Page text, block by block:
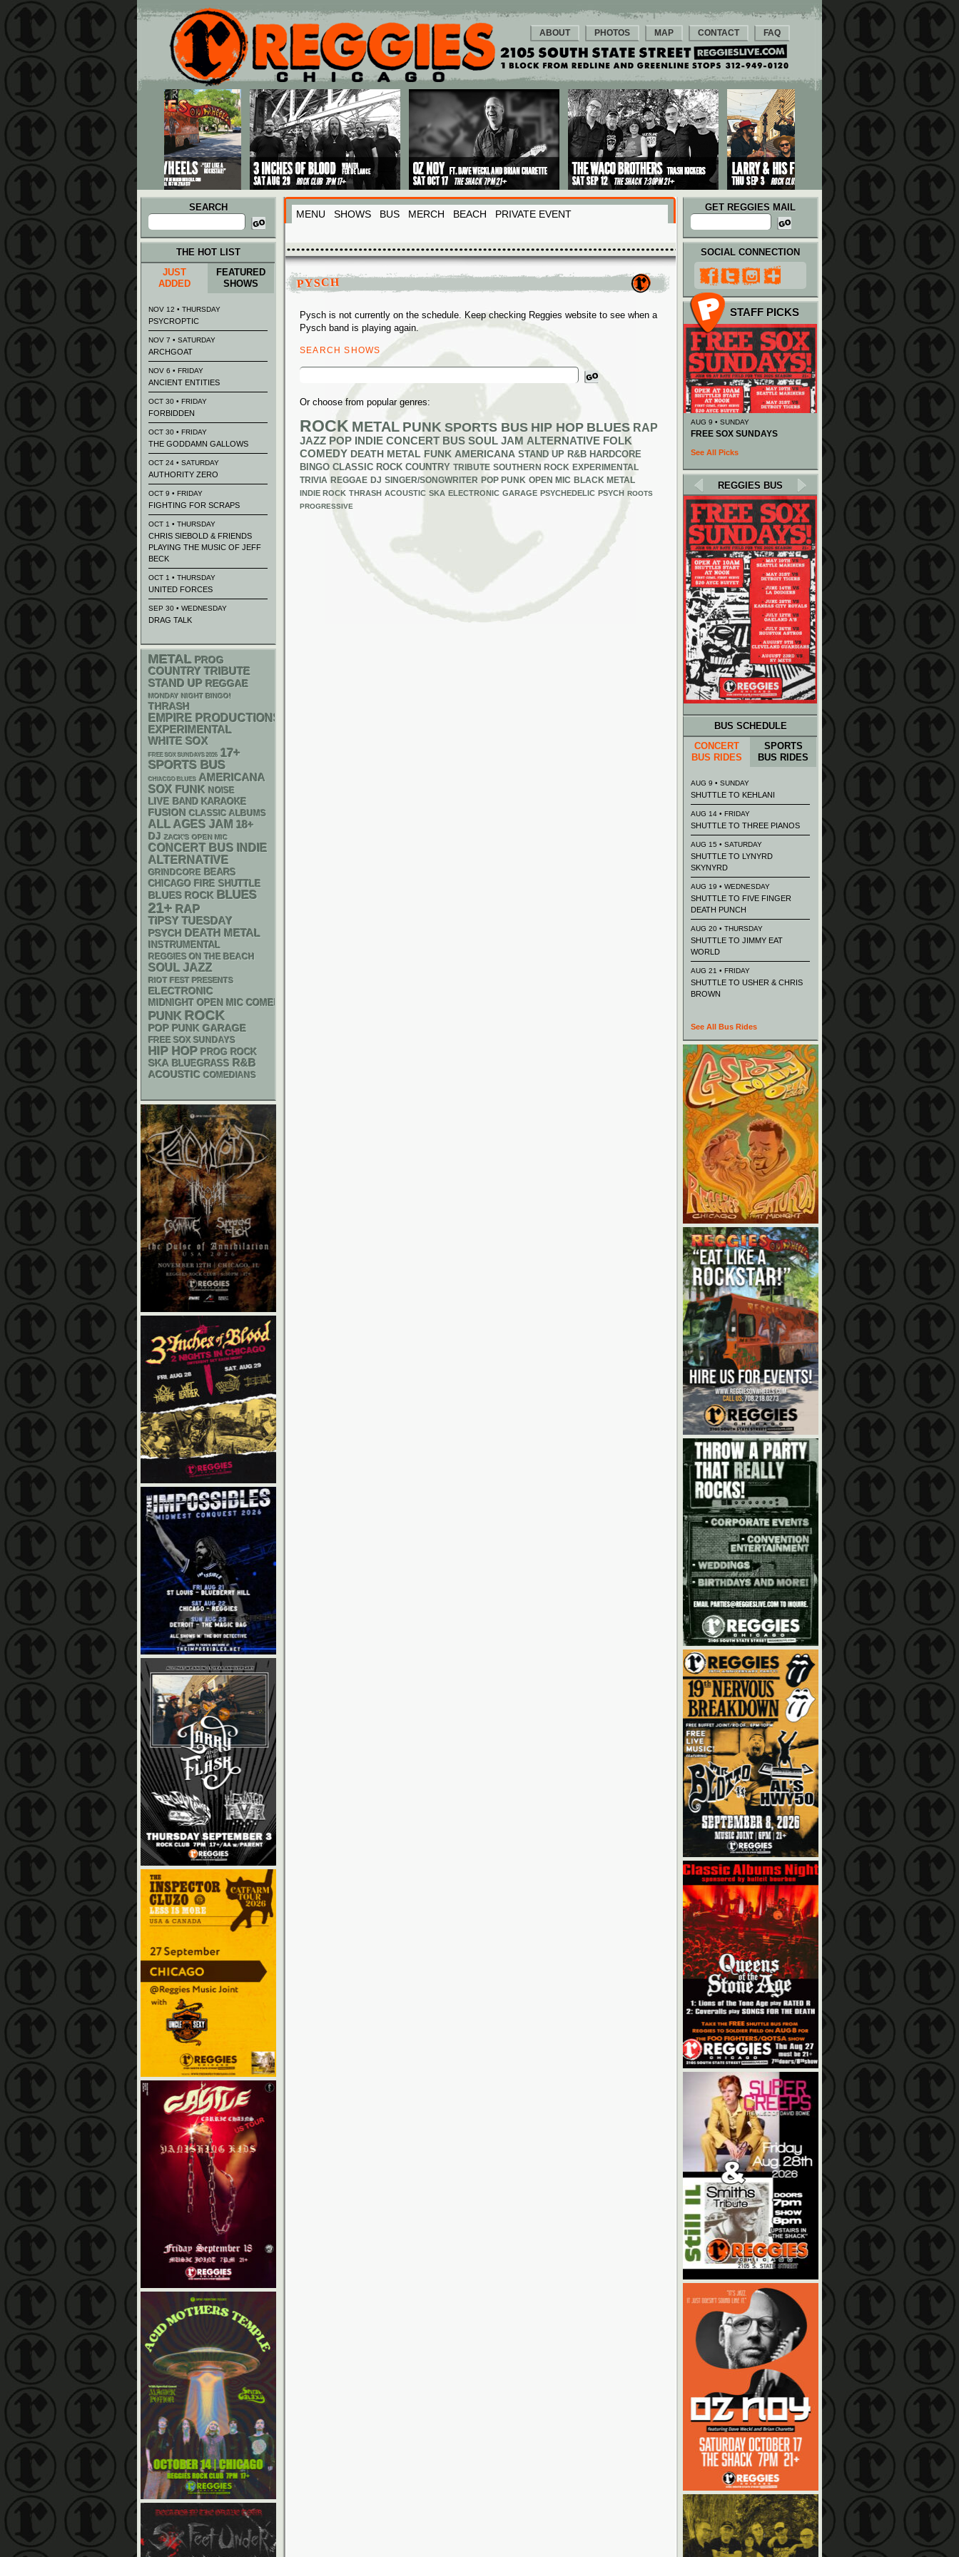
Main menu
Skip to primary content
Skip to secondary content
ABOUT PHOTOS MAP CONTACT FAQ
SEARCH
Search
for:
MENU SHOWS BUS MERCH BEACH PRIVATE EVENT
GET REGGIES MAIL
PYSCH
Pysch is not currently on the schedule. Keep checking Reggies website to see when a
Pysch band is playing again.
SEARCH SHOWS
Search
Or choose from popular genres:
ROCK METAL PUNK SPORTS BUS HIP HOP BLUES RAP
JAZZ POP INDIE CONCERT BUS SOUL JAM ALTERNATIVE FOLK
COMEDY DEATH METAL FUNK AMERICANA STAND UP R&B HARDCORE
BINGO CLASSIC ROCK COUNTRY TRIBUTE SOUTHERN ROCK EXPERIMENTAL
TRIVIA REGGAE DJ SINGER/SONGWRITER POP PUNK OPEN MIC BLACK METAL
INDIE ROCK THRASH ACOUSTIC SKA ELECTRONIC GARAGE PSYCHEDELIC PSYCH ROOTS
PROGRESSIVE
THE HOT LIST
JUST
ADDED
FEATURED
SHOWS
NOV 12 • THURSDAY
PSYCROPTIC
NOV 7 • SATURDAY
ARCHGOAT
NOV 6 • FRIDAY
ANCIENT ENTITIES
OCT 30 • FRIDAY
FORBIDDEN
OCT 30 • FRIDAY
THE GODDAMN GALLOWS
OCT 24 • SATURDAY
AUTHORITY ZERO
OCT 9 • FRIDAY
FIGHTING FOR SCRAPS
OCT 1 • THURSDAY
CHRIS SIEBOLD & FRIENDS
PLAYING THE MUSIC OF JEFF
BECK
OCT 1 • THURSDAY
UNITED FORCES
SEP 30 • WEDNESDAY
DRAG TALK
METAL PROG
COUNTRY TRIBUTE
STAND UP REGGAE
MONDAY NIGHT BINGO!
THRASH
EMPIRE PRODUCTIONS
EXPERIMENTAL
WHITE SOX
FREE SOX SUNDAYS 2026 17+
SPORTS BUS
CHIACGO BLUES AMERICANA
SOX FUNK NOISE
LIVE BAND KARAOKE
FUSION CLASSIC ALBUMS
ALL AGES JAM 18+
DJ ZACK'S OPEN MIC
CONCERT BUS INDIE
ALTERNATIVE
GRINDCORE BEARS
CHICAGO FIRE SHUTTLE
BLUES ROCK BLUES
21+ RAP
TIPSY TUESDAY
PSYCH DEATH METAL
INSTRUMENTAL
REGGIES ON THE BEACH
SOUL JAZZ
RIOT FEST PRESENTS
ELECTRONIC
MIDNIGHT OPEN MIC COMEDY NIGHTS
PUNK ROCK
POP PUNK GARAGE
FREE SOX SUNDAYS
HIP HOP PROG ROCK
SKA BLUEGRASS R&B
ACOUSTIC COMEDIANS
SOCIAL CONNECTION
STAFF PICKS
AUG 9 • SUNDAY
FREE SOX SUNDAYS
See All Picks
REGGIES BUS
BUS SCHEDULE
CONCERT
BUS RIDES
SPORTS
BUS RIDES
AUG 9 • SUNDAY
SHUTTLE TO KEHLANI
AUG 14 • FRIDAY
SHUTTLE TO THREE PIANOS
AUG 15 • SATURDAY
SHUTTLE TO LYNYRD
SKYNYRD
AUG 19 • WEDNESDAY
SHUTTLE TO FIVE FINGER
DEATH PUNCH
AUG 20 • THURSDAY
SHUTTLE TO JIMMY EAT
WORLD
AUG 21 • FRIDAY
SHUTTLE TO USHER & CHRIS
BROWN
See All Bus Rides